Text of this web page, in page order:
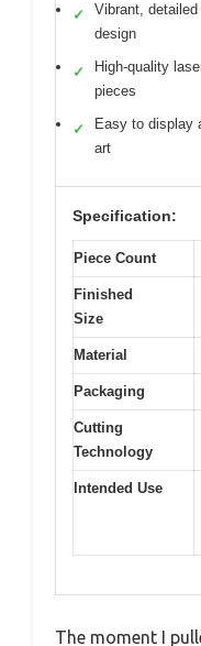
✓
Vibrant, detailed
design
✓
High-quality
pieces
✓
Easy to display
art
Specification:
Piece Count
Finished
Size
Material
Packaging
Cutting
Technology
Intended Use
The moment I